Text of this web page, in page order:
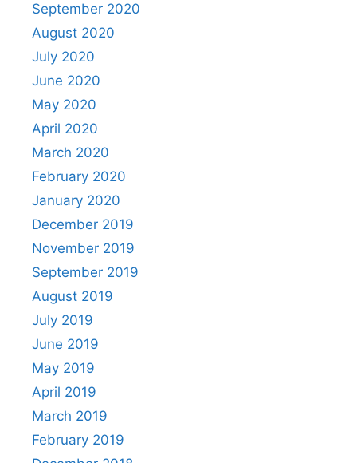
September 2020
August 2020
July 2020
June 2020
May 2020
April 2020
March 2020
February 2020
January 2020
December 2019
November 2019
September 2019
August 2019
July 2019
June 2019
May 2019
April 2019
March 2019
February 2019